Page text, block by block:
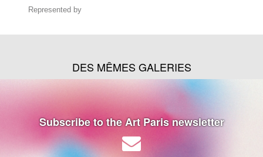
Represented by
DES MÊMES GALERIES
Subscribe to the Art Paris newsletter